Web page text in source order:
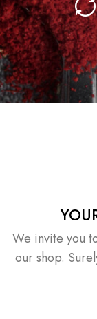
We invite you
our shop.